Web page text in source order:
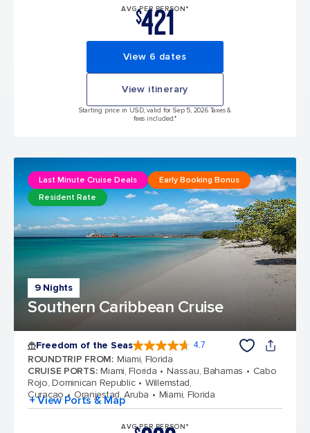
AVG PER PERSON*
$421
View 6 dates
View itinerary
Starting price in USD, valid for Sep 5, 2026 Taxes &
fees included.*
9 Nights
Southern Caribbean Cruise
Last Minute Cruise Deals
Early Booking Bonus
Resident Rate
Freedom of the Seas 4.7
ROUNDTRIP FROM: Miami, Florida
CRUISE PORTS: Miami, Florida Nassau, Bahamas
Cabo
Rojo, Dominican Republic
Willemstad,
Curacao
Oranjestad, Aruba Miami, Florida
+ View Ports & Map
AVG PER PERSON*